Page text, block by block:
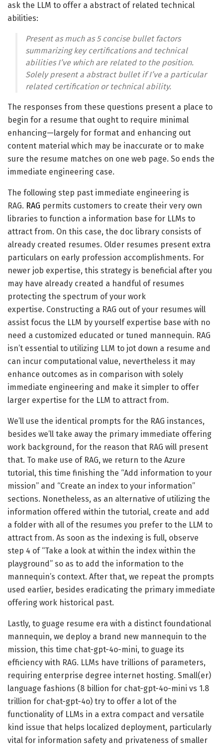
ask the LLM to offer a abstract of related technical
abilities:
Present as much as 5 concise bullet factors
summarizing key certifications and technical
abilities I’ve which are related to the position.
Solely present a abstract bullet if I’ve a particular
related certification or technical ability.
The responses from these questions present a place to
begin for a resume that ought to require minimal
enhancing—largely for format and enhancing out
content material which may be inaccurate or to make
sure the resume matches on one web page. So ends the
immediate engineering case.
The following step past immediate engineering is
RAG. RAG permits customers to create their very own
libraries to function a information base for LLMs to
attract from. On this case, the doc library consists of
already created resumes. Older resumes present extra
particulars on early profession accomplishments. For
newer job expertise, this strategy is beneficial after you
may have already created a handful of resumes
protecting the spectrum of your work
expertise. Constructing a RAG out of your resumes will
assist focus the LLM by yourself expertise base with no
need a customized educated or tuned mannequin. RAG
isn’t essential to utilizing LLM to jot down a resume and
can incur computational value, nevertheless it may
enhance outcomes as in comparison with solely
immediate engineering and make it simpler to offer
larger expertise for the LLM to attract from.
We’ll use the identical prompts for the RAG instances,
besides we’ll take away the primary immediate offering
work background, for the reason that RAG will present
that. To make use of RAG, we return to the Azure
tutorial, this time finishing the “Add information to your
mission” and “Create an index to your information”
sections. Nonetheless, as an alternative of utilizing the
information offered within the tutorial, create and add
a folder with all of the resumes you prefer to the LLM to
attract from. As soon as the indexing is full, observe
step 4 of “Take a look at within the index within the
playground” so as to add the information to the
mannequin’s context. After that, we repeat the prompts
used earlier, besides eradicating the primary immediate
offering work historical past.
Lastly, to guage resume era with a distinct foundational
mannequin, we deploy a brand new mannequin to the
mission, this time chat-gpt-4o-mini, to guage its
efficiency with RAG. LLMs have trillions of parameters,
requiring enterprise degree internet hosting. Small(er)
language fashions (8 billion for chat-gpt-4o-mini vs 1.8
trillion for chat-gpt-4o) try to offer a lot of the
functionality of LLMs in a extra compact and versatile
kind issue that helps localized deployment, particularly
vital for information safety and privateness of smaller